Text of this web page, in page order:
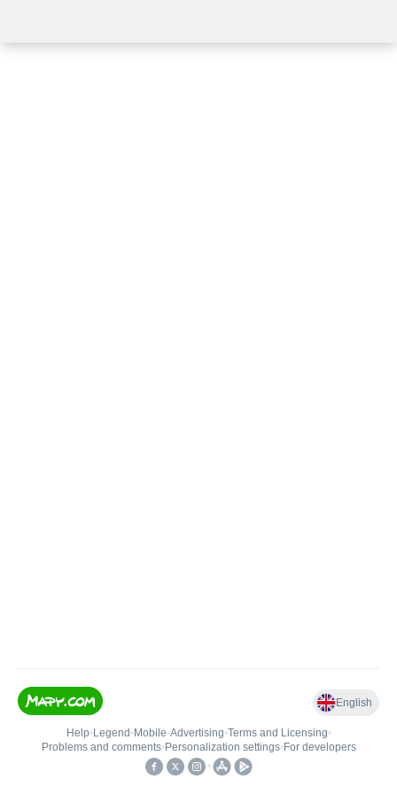
English
Help• Legend • Mobile•Advertising•Terms and Licensing•
Problems and comments• Personalization settings• For developers
•